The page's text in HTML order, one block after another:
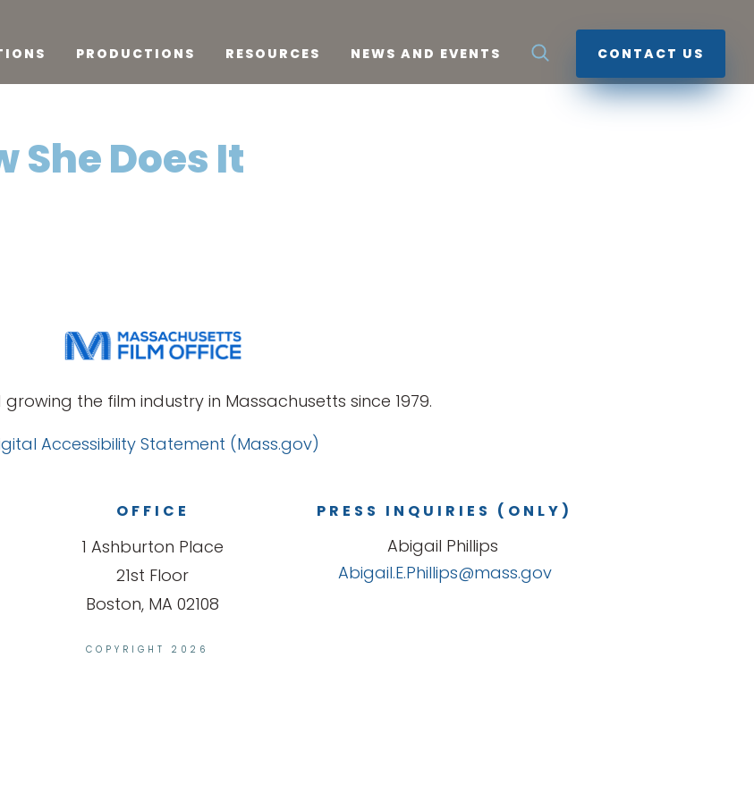
PRODUCTIONS RESOURCES NEWS AND EVENTS CONTACT US
She Does It
the film industry in Massachusetts since 1979.
Accessibility Statement (Mass.gov)
OFFICE
1 Ashburton Place
21st Floor
Boston, MA 02108
PRESS INQUIRIES (ONLY)
Abigail Phillips
Abigail.E.Phillips@mass.gov
COPYRIGHT 2026